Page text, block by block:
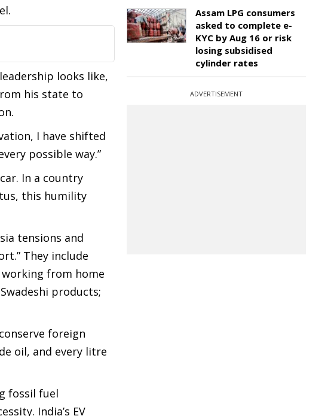
looks like,
his state to
I have shifted
possible way.”
In a country
this humility
tensions and
They include
from home
products;
foreign
oil, and every litre
fossil fuel
India’s EV
Assam LPG consumers
asked to complete e-
KYC by Aug 16 or risk
losing subsidised
cylinder rates
ADVERTISEMENT